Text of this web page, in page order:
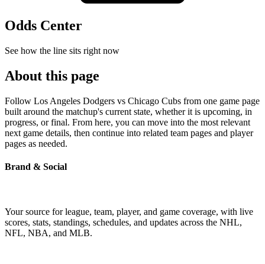
Odds Center
See how the line sits right now
About this page
Follow Los Angeles Dodgers vs Chicago Cubs from one game page
built around the matchup's current state, whether it is upcoming, in
progress, or final. From here, you can move into the most relevant
next game details, then continue into related team pages and player
pages as needed.
Brand & Social
Your source for league, team, player, and game coverage, with live
scores, stats, standings, schedules, and updates across the NHL,
NFL, NBA, and MLB.